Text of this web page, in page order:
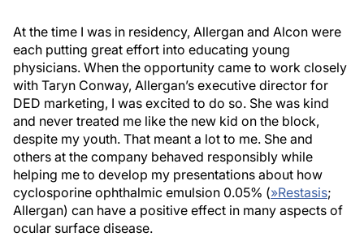
At the time I was in residency, Allergan and Alcon were
each putting great effort into educating young
physicians. When the opportunity came to work closely
with Taryn Conway, Allergan’s executive director for
DED marketing, I was excited to do so. She was kind
and never treated me like the new kid on the block,
despite my youth. That meant a lot to me. She and
others at the company behaved responsibly while
helping me to develop my presentations about how
cyclosporine ophthalmic emulsion 0.05% (»Restasis;
Allergan) can have a positive effect in many aspects of
ocular surface disease.